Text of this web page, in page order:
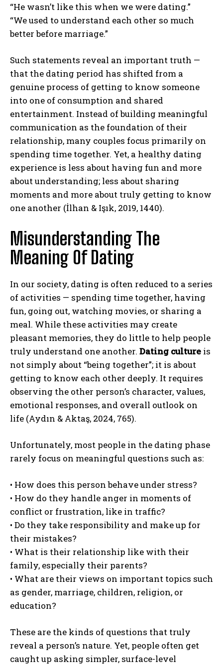
“He wasn’t like this when we were dating.”
“We used to understand each other so much
better before marriage.”
Such statements reveal an important truth —
that the dating period has shifted from a
genuine process of getting to know someone
into one of consumption and shared
entertainment. Instead of building meaningful
communication as the foundation of their
relationship, many couples focus primarily on
spending time together. Yet, a healthy dating
experience is less about having fun and more
about understanding; less about sharing
moments and more about truly getting to know
one another (İlhan & Işık, 2019, 1440).
Misunderstanding The
Meaning Of Dating
In our society, dating is often reduced to a series
of activities — spending time together, having
fun, going out, watching movies, or sharing a
meal. While these activities may create
pleasant memories, they do little to help people
truly understand one another. Dating culture is
not simply about “being together”; it is about
getting to know each other deeply. It requires
observing the other person’s character, values,
emotional responses, and overall outlook on
life (Aydın & Aktaş, 2024, 765).
Unfortunately, most people in the dating phase
rarely focus on meaningful questions such as:
• How does this person behave under stress?
• How do they handle anger in moments of
conflict or frustration, like in traffic?
• Do they take responsibility and make up for
their mistakes?
• What is their relationship like with their
family, especially their parents?
• What are their views on important topics such
as gender, marriage, children, religion, or
education?
These are the kinds of questions that truly
reveal a person’s nature. Yet, people often get
caught up asking simpler, surface-level